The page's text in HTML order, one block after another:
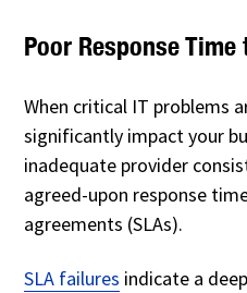
Poor Response Time
When critical IT problems
significantly impact your
inadequate provider
agreed-upon response
agreements (SLAs).
SLA failures indicate a